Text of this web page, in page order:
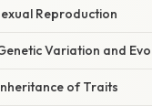
Reproduction
Variation and
of Traits